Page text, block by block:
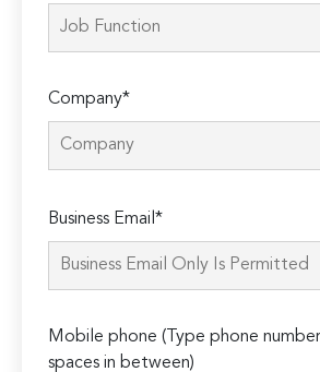
Company*
leave
this
Business Email*
Mobile phone (Type phone
spaces in between)